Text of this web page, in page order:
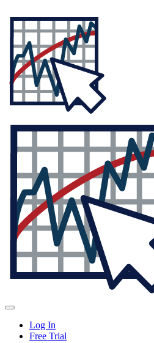
Log In
Free Trial